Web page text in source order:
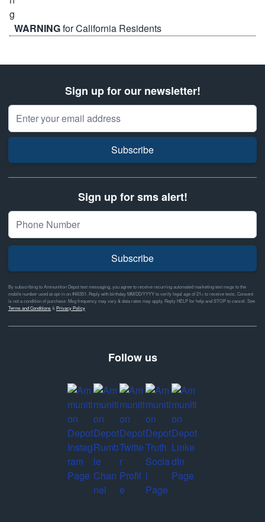
WARNINGfor California Residents
Sign up for our newsletter!
Email Address
Subscribe
Sign up for sms alert!
Subscribe
By subscribing to Ammunition Depot text messaging, you agree to receive recurring automated marketing text msgs to the
mobile number used at opt-in on #46351. Reply with birthday MM/DD/YYYY to verify legal age of 21+ to receive texts. Consent
is not a condition of purchase. Msg frequency may vary & data rates may apply. Reply HELP for help and STOP to cancel. See
Terms and Conditions& Privacy Policy
Follow us